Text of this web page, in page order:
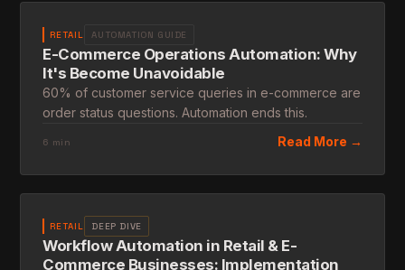
RETAIL AUTOMATION GUIDE
E-Commerce Operations Automation: Why
It's Become Unavoidable
60% of customer service queries in e-commerce are
order status questions. Automation ends this.
6 min Read More →
RETAIL DEEP DIVE
Workflow Automation in Retail & E-
Commerce Businesses: Implementation